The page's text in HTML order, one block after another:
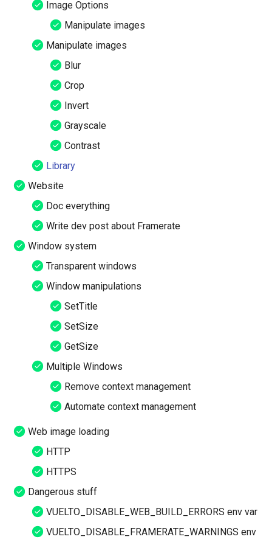
Image Options
Manipulate images
Manipulate images
Blur
Crop
Invert
Grayscale
Contrast
Library
Website
Doc everything
Write dev post about Framerate
Window system
Transparent windows
Window manipulations
SetTitle
SetSize
GetSize
Multiple Windows
Remove context management
Automate context management
Web image loading
HTTP
HTTPS
Dangerous stuff
VUELTO_DISABLE_WEB_BUILD_ERRORS env var
VUELTO_DISABLE_FRAMERATE_WARNINGS env